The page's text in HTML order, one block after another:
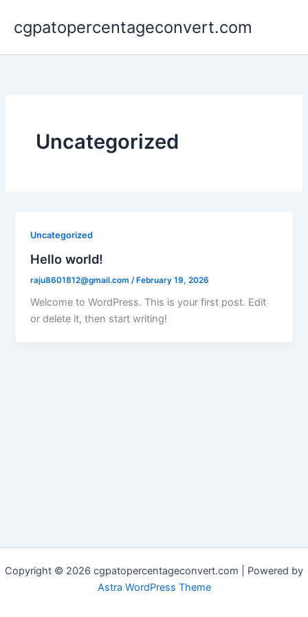
content
cgpatopercentageconvert.com
Uncategorized
Uncategorized
Hello world!
raju8601812@gmail.com /February 19, 2026
Welcome to WordPress. This is your first post. Edit
or delete it, then start writing!
Copyright © 2026 cgpatopercentageconvert.com | Powered by
Astra WordPress Theme